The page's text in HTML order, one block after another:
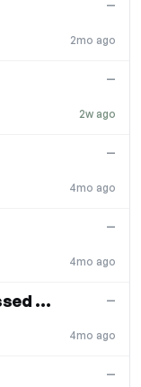
2mo ago
—
2w ago
—
4mo ago
—
4mo ago
—
10% off Mandarin Cold Pressed Essential Oil
4mo ago
—
—